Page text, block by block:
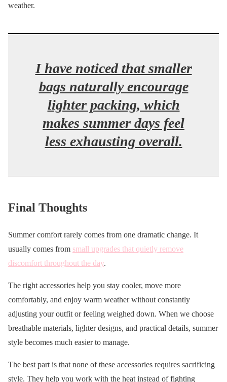
weather.
I have noticed that smaller
bags naturally encourage
lighter packing, which
makes summer days feel
less exhausting overall.
Final Thoughts
Summer comfort rarely comes from one dramatic change. It
usually comes from small upgrades that quietly remove
discomfort throughout the day.
The right accessories help you stay cooler, move more
comfortably, and enjoy warm weather without constantly
adjusting your outfit or feeling weighed down. When we choose
breathable materials, lighter designs, and practical details, summer
style becomes much easier to manage.
The best part is that none of these accessories requires sacrificing
style. They help you work with the heat instead of fighting